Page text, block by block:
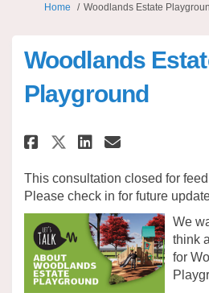
You are here:
Home Woodlands Estate
Woodlands
Playground
Share
ShareShare
Email
This consultation closed for
Please check in for future
We
think
for